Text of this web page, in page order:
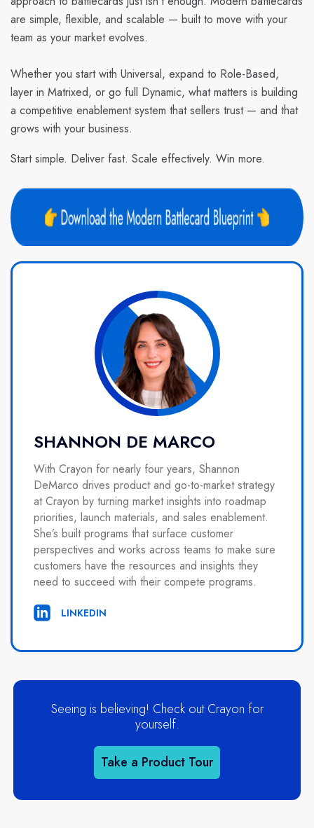
are simple, flexible, and scalable — built to move with your
team as your market evolves.
Whether you start with Universal, expand to Role-Based,
layer in Matrixed, or go full Dynamic, what matters is building
a competitive enablement system that sellers trust — and that
grows with your business.
Start simple. Deliver fast. Scale effectively. Win more.
SHANNON DE MARCO
With Crayon for nearly four years, Shannon
DeMarco drives product and go-to-market strategy
at Crayon by turning market insights into roadmap
priorities, launch materials, and sales enablement.
She’s built programs that surface customer
perspectives and works across teams to make sure
customers have the resources and insights they
need to succeed with their compete programs.
LINKEDIN
Seeing is believing! Check out Crayon for
yourself.
Take a Product Tour